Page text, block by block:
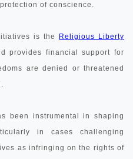
of conscience.
is the
Religious Liberty
provides financial support for
are denied or threatened
been instrumental in shaping
in cases challenging
as infringing on the rights of